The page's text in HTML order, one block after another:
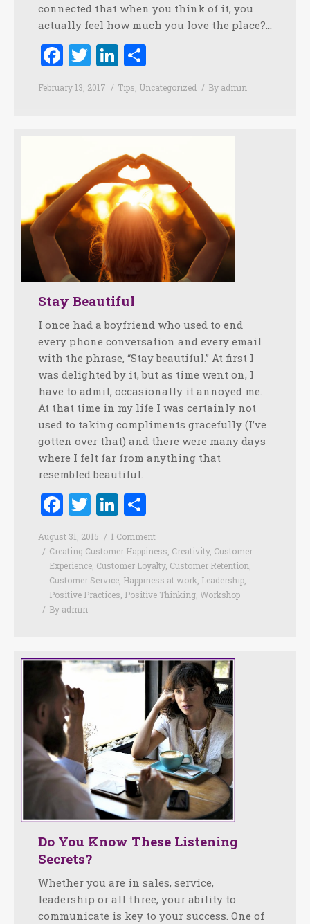
connected that when you think of it, you
actually feel how much you love the place?…
Facebook
TwitterLinkedIn
February 13, 2017 Tips Uncategorized By admin
Stay Beautiful
I once had a boyfriend who used to end
every phone conversation and every email
with the phrase, “Stay beautiful.” At first I
was delighted by it, but as time went on, I
have to admit, occasionally it annoyed me.
At that time in my life I was certainly not
used to taking compliments gracefully (I’ve
gotten over that) and there were many days
where I felt far from anything that
resembled beautiful.
Facebook
TwitterLinkedIn
August 31, 2015
1 Comment
Creating Customer Happiness Creativity, Customer
Experience Customer Loyalty, Customer Retention
Customer Service Happiness at work Leadership
Positive Practices Positive Thinking Workshop
By admin
Do You Know These Listening
Secrets?
Whether you are in sales, service,
leadership or all three, your ability to
communicate is key to your success. One of